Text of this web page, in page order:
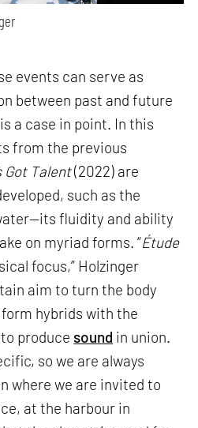
events can serve as
between past and future
a case in point. In this
from the previous
Got Talent(2022) are
such as the
fluidity and ability
on myriad forms. “Étude
focus,” Holzinger
aim to turn the body
hybrids with the
produce sound in union.
so we are always
where we are invited to
at the harbour in